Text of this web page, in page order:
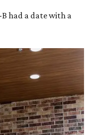
B had a date with a